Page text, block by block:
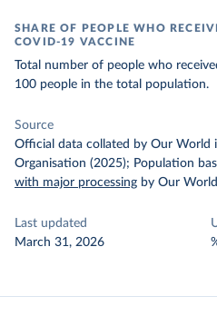
SHARE OF PEOPLE WHO
COVID-19 VACCINE
Total number of people who
100 people in the total population.
Source
Official data collated by Our World
Organisation (2025); Population
with major processing by Our
Last updated
March 31, 2026